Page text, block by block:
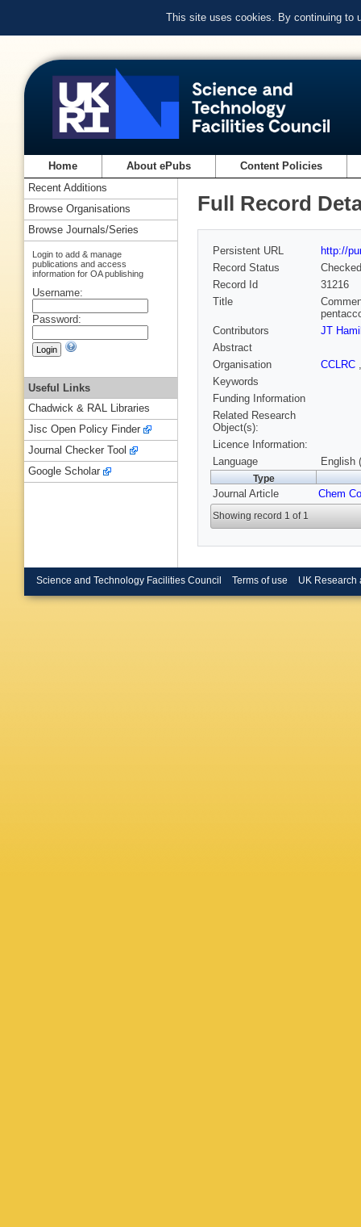
This site uses cookies. By continuing to
Home About ePubs Content Policies
Full Record
Persistent URL
http://
Record Status
Checked
Record Id
31216
Title
Contributors
JT
Abstract
Organisation
CCLRC
Keywords
Funding Information
Related Research
Object(s):
Licence Information:
Language
English
Type
Journal Article Chem
Showing record 1 of 1
Recent Additions
Browse Organisations
Browse Journals/Series
Login to add & manage
publications and access
information for OA publishing
Username:
Password:
Useful Links
Chadwick & RAL Libraries
Jisc Open Policy Finder
Journal Checker Tool
Google Scholar
Science and Technology Facilities Council Terms of use UK Research